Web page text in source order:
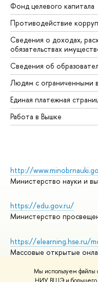
Мы используем файлы
Фонд целевого капитала
Противодействие
Сведения о доходах,
обязательствах
Сведения об
Людям с ограниченными
Единая платежная
Работа в Вышке
http://
Министерство науки и
https://edu.gov.ru/
Министерство
https://elearning.hse.ru/
Массовые открытые